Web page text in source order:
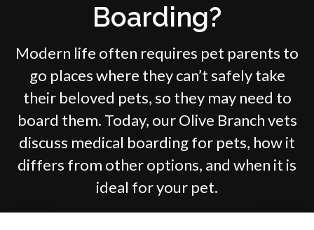
Boarding?
Modern life often requires pet parents to
go places where they can’t safely take
their beloved pets, so they may need to
board them. Today, our Olive Branch vets
discuss medical boarding for pets, how it
differs from other options, and when it is
ideal for your pet.